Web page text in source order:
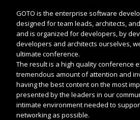
GOTO is the enterprise software
designed for team leads, architects,
and is organized for developers, by
developers and architects ourselves,
ultimate conference.
The result is a high quality conference
tremendous amount of attention and
having the best content on the most
presented by the leaders in our
intimate environment needed to
networking as possible.